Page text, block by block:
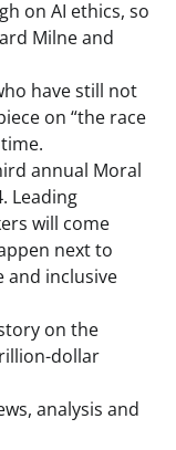
on AI ethics, so
Milne and
have still not
on “the race
annual Moral
Leading
will come
next to
and inclusive
on the
dollar
analysis and